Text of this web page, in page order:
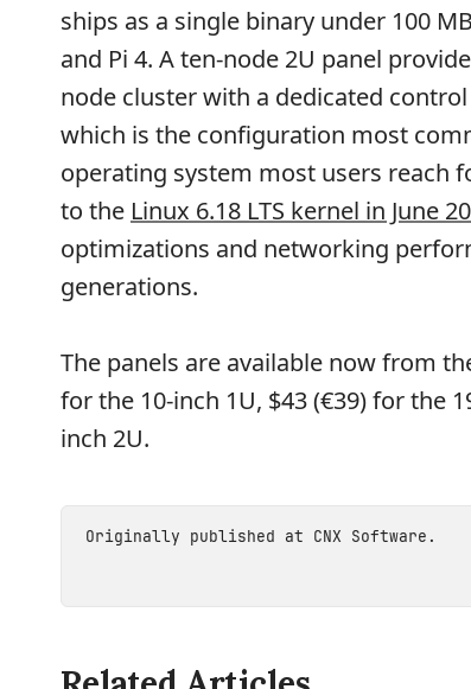
ships as a single binary under 100
and Pi 4. A ten-node 2U panel
node cluster with a dedicated
which is the configuration most
operating system most users reach
to the Linux 6.18 LTS kernel in June
optimizations and networking
generations.
The panels are available now from
for the 10-inch 1U, $43 (€39) for the
inch 2U.
Originally published at CNX Software .